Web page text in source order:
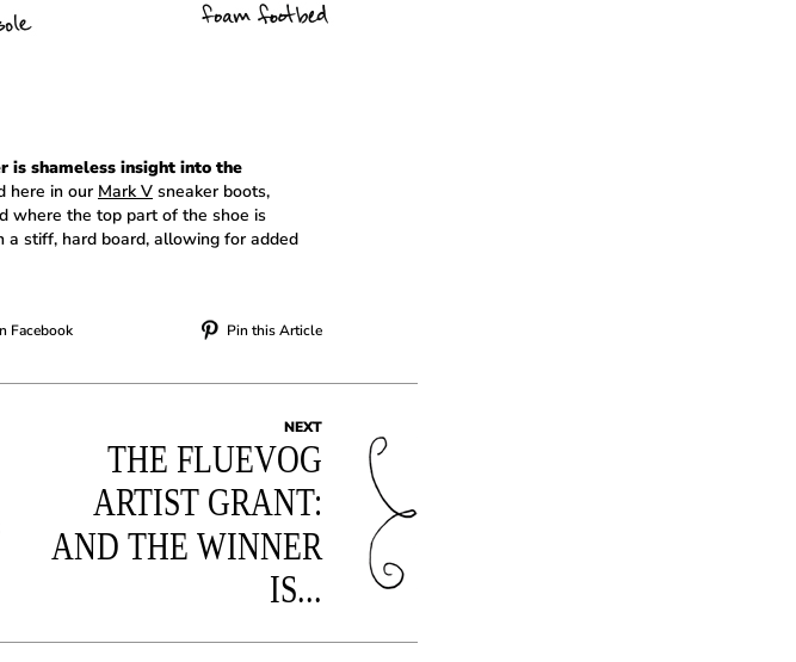
is shameless insight into the
here in our Mark V sneaker boots,
where the top part of the shoe is
stiff, hard board, allowing for added
Facebook Pin this Article
NEXT
THE FLUEVOG
ARTIST GRANT:
AND THE WINNER
IS...